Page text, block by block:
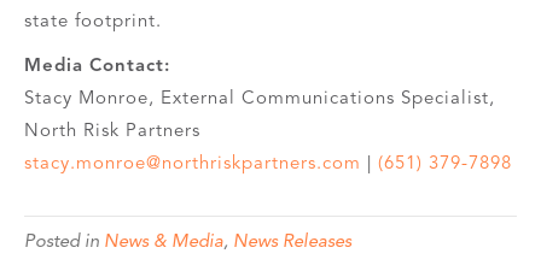
state footprint.
Media Contact:
Stacy Monroe, External Communications Specialist,
North Risk Partners
stacy.monroe@northriskpartners.com | (651) 379-7898
Posted in News & Media, News Releases